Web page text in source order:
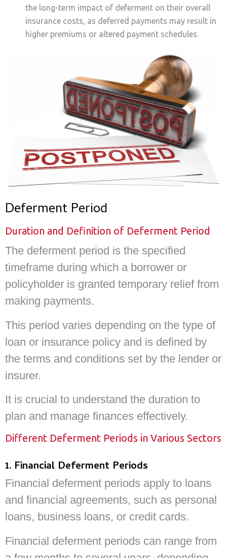
the long-term impact of deferment on their overall
insurance costs, as deferred payments may result in
higher premiums or altered payment schedules.
Deferment Period
Duration and Definition of Deferment Period
The deferment period is the specified
timeframe during which a borrower or
policyholder is granted temporary relief from
making payments.
This period varies depending on the type of
loan or insurance policy and is defined by
the terms and conditions set by the lender or
insurer.
It is crucial to understand the duration to
plan and manage finances effectively.
Different Deferment Periods in Various Sectors
1. Financial Deferment Periods
Financial deferment periods apply to loans
and financial agreements, such as personal
loans, business loans, or credit cards.
Financial deferment periods can range from